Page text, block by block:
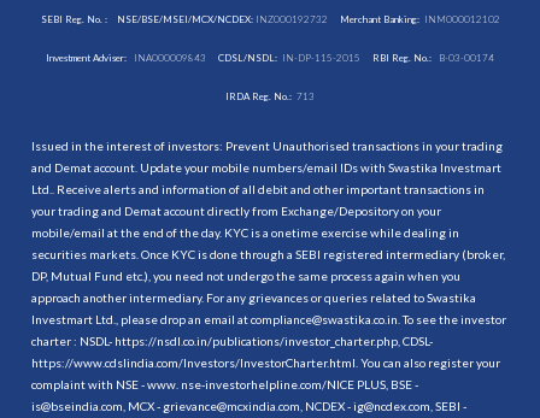
SEBI Reg. No. : NSE/BSE/MSEI/MCX/NCDEX:INZ000192732 Merchant Banking: INM000012102
Investment Adviser: INA000009843 CDSL/NSDL: IN-DP-115-2015 RBI Reg. No.: B-03-00174
IRDA Reg. No.: 713
Issued in the interest of investors: Prevent Unauthorised transactions in your trading
and Demat account. Update your mobile numbers/email IDs with Swastika Investmart
Ltd.. Receive alerts and information of all debit and other important transactions in
your trading and Demat account directly from Exchange/Depository on your
mobile/email at the end of the day. KYC is a onetime exercise while dealing in
securities markets. Once KYC is done through a SEBI registered intermediary (broker,
DP, Mutual Fund etc.), you need not undergo the same process again when you
approach another intermediary. For any grievances or queries related to Swastika
Investmart Ltd., please drop an email at compliance@swastika.co.in. To see the investor
charter : NSDL- https://nsdl.co.in/publications/investor_charter.php , CDSL-
https://www.cdslindia.com/Investors/InvestorCharter.html . You can also register your
complaint with NSE - www. nse-investorhelpline.com/NICE PLUS, BSE -
is@bseindia.com, MCX - grievance@mcxindia.com, NCDEX - ig@ncdex.com, SEBI -